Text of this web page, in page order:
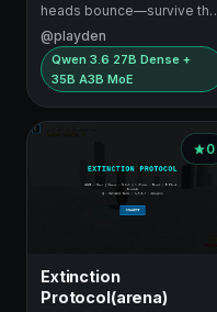
heads bounce—survive the
subway
@playden
Qwen 3.6 27B Dense +
35B A3B MoE
0
Extinction
Protocol(arena)